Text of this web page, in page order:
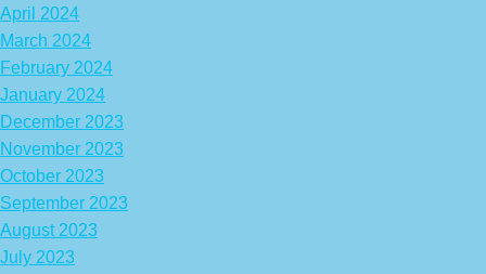
April 2024
March 2024
February 2024
January 2024
December 2023
November 2023
October 2023
September 2023
August 2023
July 2023